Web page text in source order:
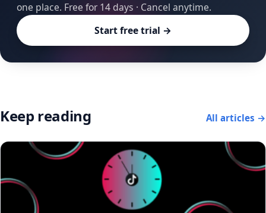
one place. Free for 14 days · Cancel anytime.
Start free trial →
Keep reading All articles →